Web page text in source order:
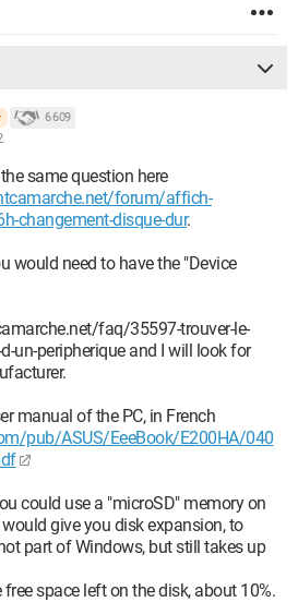
6 609
same question here
forum/affich-
changement-disque-dur.
would need to have the "Device
faq/35597-trouver-le-
un-peripherique and I will look for
manual of the PC, in French
pub/ASUS/EeeBook/E200HA/040
could use a "microSD" memory on
give you disk expansion, to
part of Windows, but still takes up
space left on the disk, about 10%.